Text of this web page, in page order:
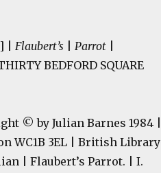
| Flaubert’s Parrot|
BEDFORD SQUARE
© by Julian Barnes 1984 |
WC1B 3EL | British Library
| Flaubert’s Parrot. | I.